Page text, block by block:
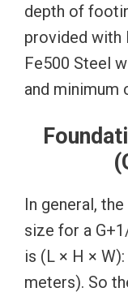
depth of
provided with
Fe500 Steel
and minimum
In general,
size for a
is (L × H ×
meters). So